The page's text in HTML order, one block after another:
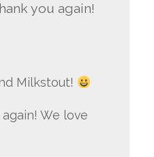
you again!
Milkstout!
We love